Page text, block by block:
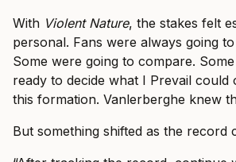
With Violent Nature, the stakes felt
personal. Fans were always going
Some were going to compare.
ready to decide what I Prevail
this formation. Vanlerberghe knew
But something shifted as the record